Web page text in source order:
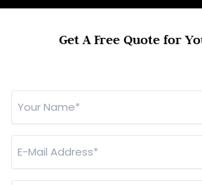
Get A Free Quote for
Name *
Mail
Address*